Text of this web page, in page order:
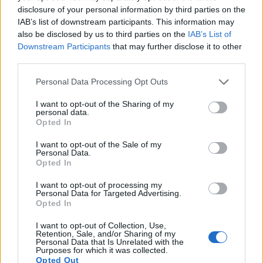
disclosure of your personal information by third parties on the
IAB’s list of downstream participants. This information may
also be disclosed by us to third parties on the IAB’s List of
Downstream Participants that may further disclose it to other
Please note that this website/app uses one or more Google
not limited to your visit or usage behaviour. You may click to
grant or deny consent to Google and its third-party tags to
use your data for below specified purposes in below Google
consent section.
Personal Data Processing Opt Outs
I want to opt-out of the Sharing of my
personal data.
Opted In
I want to opt-out of the Sale of my
Personal Data.
Opted In
I want to opt-out of processing my
Personal Data for Targeted Advertising.
Opted In
I want to opt-out of Collection, Use,
Retention, Sale, and/or Sharing of my
Personal Data that Is Unrelated with the
Purposes for which it was collected.
Opted Out
Olympus E-PL1 Four Thirds 12.2 4032 3024 720/30p 21.5
Olympus E-PL3 Four Thirds 12.2 4032 3024 1080/60i 20.9
Many modern cameras are not only capable of taking still
provides for movie recording, while the D3X does not. The
highest resolution format that the XZ-1 can use is 720/30p.